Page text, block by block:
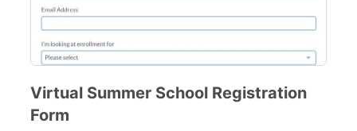
Small Business Forms 166
Governmental Forms 107
Food and Beverage Forms
Virtual Summer School Registration
Form